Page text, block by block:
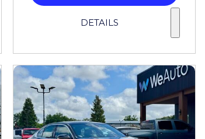
DETAILS